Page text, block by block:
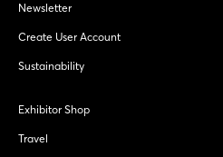
Newsletter
Create User Account
Sustainability
Exhibitor Shop
Travel